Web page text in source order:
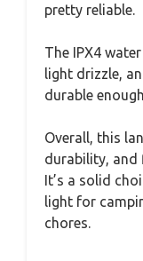
pretty reliable.
The IPX4
light drizzle,
durable
Overall, this
durability, and
It’s a solid
light for
chores.